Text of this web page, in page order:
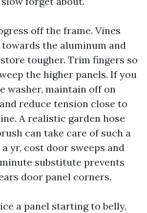
off the frame. Vines
the aluminum and
tougher. Trim fingers so
the higher panels. If you
washer, maintain off on
reduce tension close to
A realistic garden hose
can take care of such a
yr, cost door sweeps and
substitute prevents
door panel corners.
a panel starting to belly,